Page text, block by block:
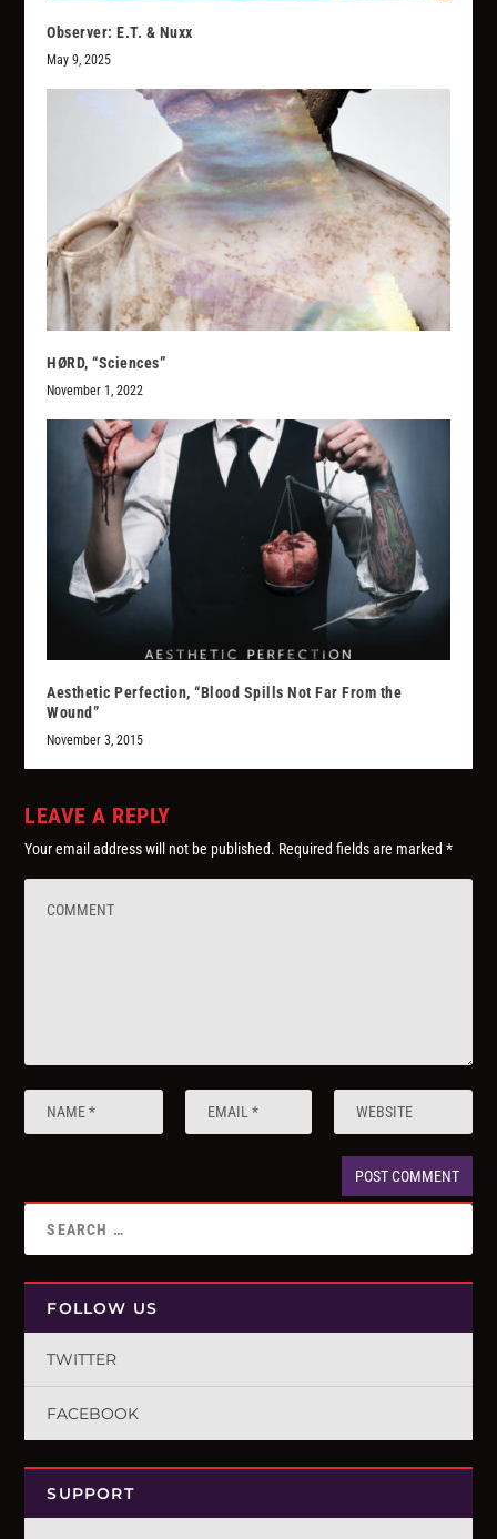
Observer: E.T. & Nuxx
May 9, 2025
HØRD, “Sciences”
November 1, 2022
Aesthetic Perfection, “Blood Spills Not Far From the
Wound”
November 3, 2015
LEAVE A REPLY
Your email address will not be published. Required fields are marked*
FOLLOW US
TWITTER
FACEBOOK
SUPPORT